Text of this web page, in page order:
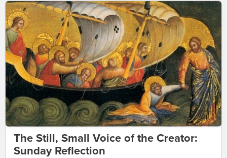
The Still, Small Voice of the Creator:
Sunday Reflection